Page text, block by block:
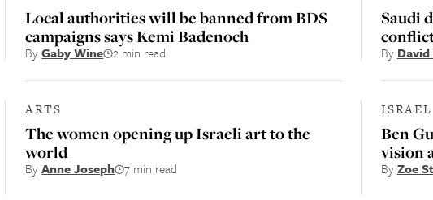
Local authorities will be banned from BDS
campaigns says Kemi Badenoch
ByGaby Wine 2 min read
Saudi
By David
ARTS
The women opening up Israeli art to the
world
ByAnne Joseph 7 min read
Ben
vision
ByZoe